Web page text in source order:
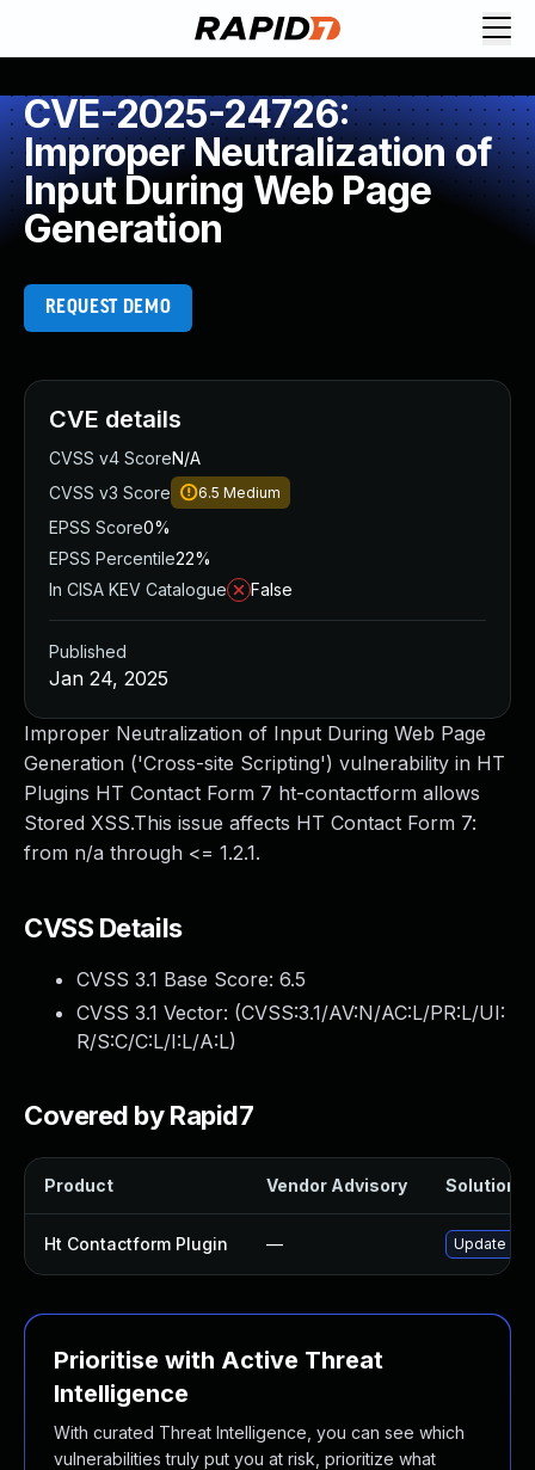
CVE-2025-24726:
Improper Neutralization of
Input During Web Page
Generation
REQUEST DEMO
Improper Neutralization of Input During Web Page
Generation ('Cross-site Scripting') vulnerability in HT
Plugins HT Contact Form 7 ht-contactform allows
Stored XSS.This issue affects HT Contact Form 7:
from n/a through <= 1.2.1.
CVSS Details
CVSS 3.1 Base Score: 6.5
CVSS 3.1 Vector: (CVSS:3.1/AV:N/AC:L/PR:L/UI:
R/S:C/C:L/I:L/A:L)
Covered by Rapid7
Product Vendor Advisory Solution
Ht Contactform Plugin — Update ht-
Prioritise with Active Threat
Intelligence
With curated Threat Intelligence, you can see which
vulnerabilities truly put you at risk, prioritize what
CVE details
CVSS v4 ScoreN/A
CVSS v3 Score
6.5 Medium
EPSS Score0%
EPSS Percentile22%
In CISA KEV Catalogue
False
Published
Jan 24, 2025